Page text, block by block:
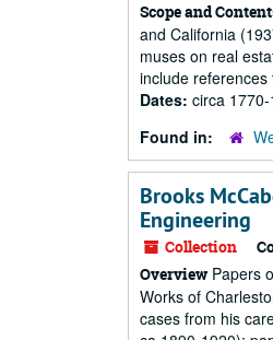
Scope and
and California
muses on real
include
Dates: circa
Found in:
Brooks
Engineering
Collection
Overview Papers
Works of
cases from his